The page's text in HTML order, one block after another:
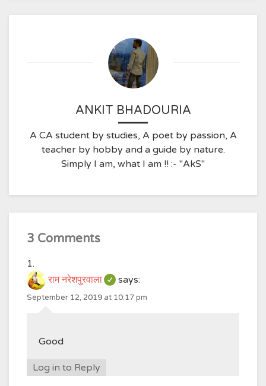
ANKIT BHADOURIA
A CA student by studies, A poet by passion, A
teacher by hobby and a guide by nature.
Simply I am, what I am !! :- "AkS"
3 Comments
राम नरेशपुरवाला says:
September 12, 2019 at 10:17 pm
Good
Log in to Reply